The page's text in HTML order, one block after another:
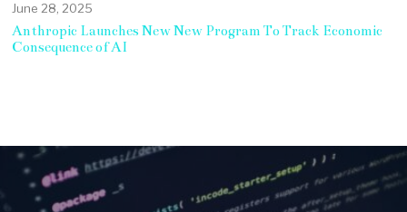
June 28, 2025
Anthropic Launches New New Program To Track Economic
Consequence of AI